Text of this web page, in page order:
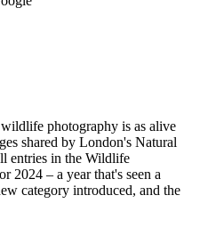
photography is as alive
shared by London's Natural
entries in the Wildlife
2024 – a year that's seen a
category introduced, and the